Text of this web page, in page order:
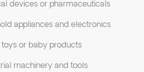
devices or pharmaceuticals
appliances and electronics
toys or baby products
machinery and tools